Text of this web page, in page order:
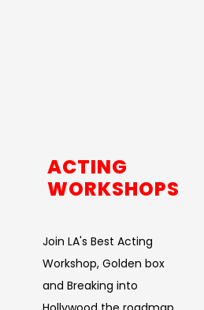
ACTING
WORKSHOPS
Join LA's Best Acting
Workshop, Golden box
and Breaking into